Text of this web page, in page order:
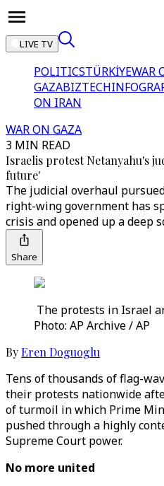
LIVE TV
POLITICSTÜRKİYEWAR
GAZABIZTECH
ON IRAN
WAR ON GAZA
3 MIN READ
Israelis protest Netanyahu's
future'
The judicial overhaul
right-wing government has
crisis and opened up a deep
Share
The protests in Israel
Photo: AP Archive / AP
ByEren Doguoglu
Tens of thousands of flag-
their protests nationwide
of turmoil in which Prime
pushed through a highly
Supreme Court power.
No more united